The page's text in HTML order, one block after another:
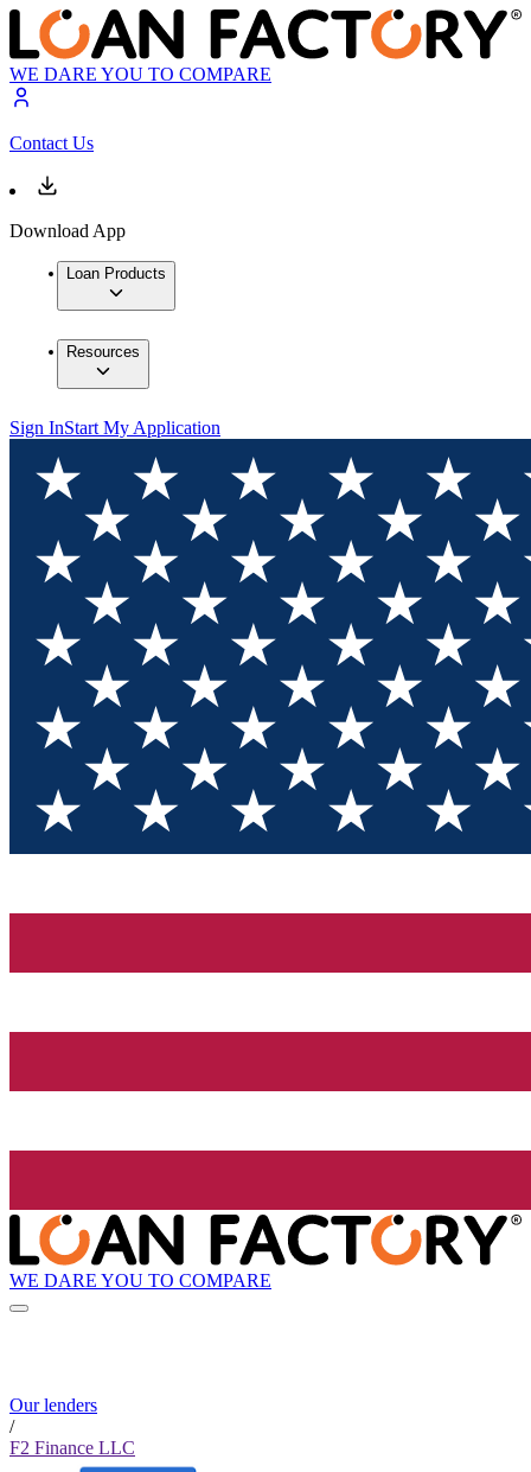
WE DARE YOU TO COMPARE
Contact Us
Download App
Loan Products
Resources
Sign InStart My Application
WE DARE YOU TO COMPARE
Our lenders
/
F2 Finance LLC